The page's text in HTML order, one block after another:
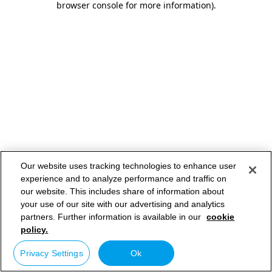
browser console for more information).
Our website uses tracking technologies to enhance user
experience and to analyze performance and traffic on
our website. This includes share of information about
your use of our site with our advertising and analytics
partners. Further information is available in our cookie
policy.
Privacy Settings Ok